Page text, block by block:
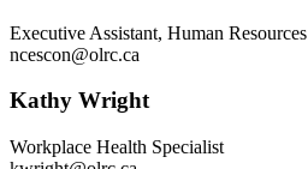
Executive Assistant, Human Resources
ncescon@olrc.ca
Kathy Wright
Workplace Health Specialist